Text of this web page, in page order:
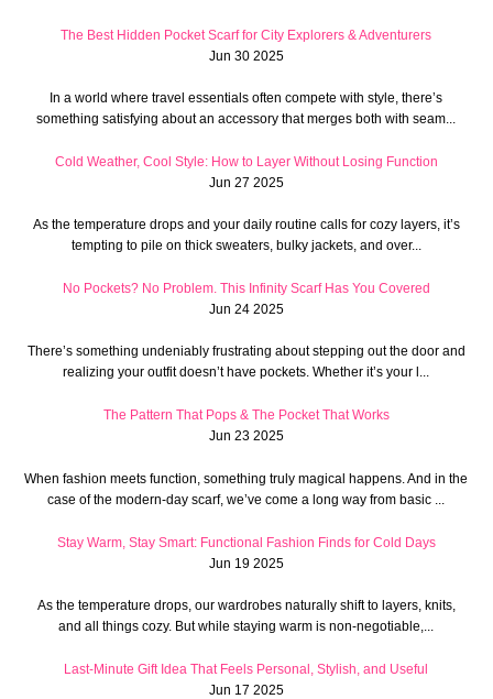
The Best Hidden Pocket Scarf for City Explorers & Adventurers
Jun 30 2025
In a world where travel essentials often compete with style, there’s
something satisfying about an accessory that merges both with seam...
Cold Weather, Cool Style: How to Layer Without Losing Function
Jun 27 2025
As the temperature drops and your daily routine calls for cozy layers, it’s
tempting to pile on thick sweaters, bulky jackets, and over...
No Pockets? No Problem. This Infinity Scarf Has You Covered
Jun 24 2025
There’s something undeniably frustrating about stepping out the door and
realizing your outfit doesn’t have pockets. Whether it’s your l...
The Pattern That Pops & The Pocket That Works
Jun 23 2025
When fashion meets function, something truly magical happens. And in the
case of the modern-day scarf, we’ve come a long way from basic ...
Stay Warm, Stay Smart: Functional Fashion Finds for Cold Days
Jun 19 2025
As the temperature drops, our wardrobes naturally shift to layers, knits,
and all things cozy. But while staying warm is non-negotiable,...
Last-Minute Gift Idea That Feels Personal, Stylish, and Useful
Jun 17 2025